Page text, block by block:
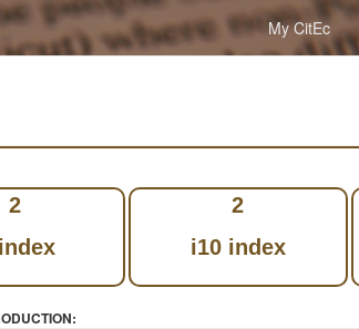
My CitEc
2
2
i10 index